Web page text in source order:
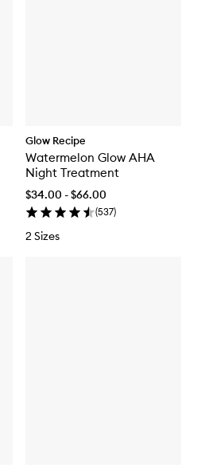
Glow Recipe
Watermelon Glow AHA
Night Treatment
$34.00 - $66.00
(537)
2 Sizes